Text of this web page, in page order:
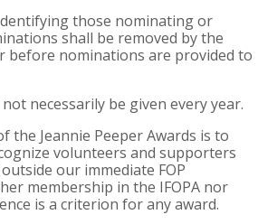
those nominating or
shall be removed by the
before nominations are provided to
necessarily be given every year.
the Jeannie Peeper Awards is to
volunteers and supporters
our immediate FOP
membership in the IFOPA nor
is a criterion for any award.